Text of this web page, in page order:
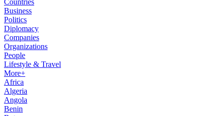
Countries
Business
Politics
Diplomacy
Companies
Organizations
People
Lifestyle & Travel
More+
Africa
Algeria
Angola
Benin